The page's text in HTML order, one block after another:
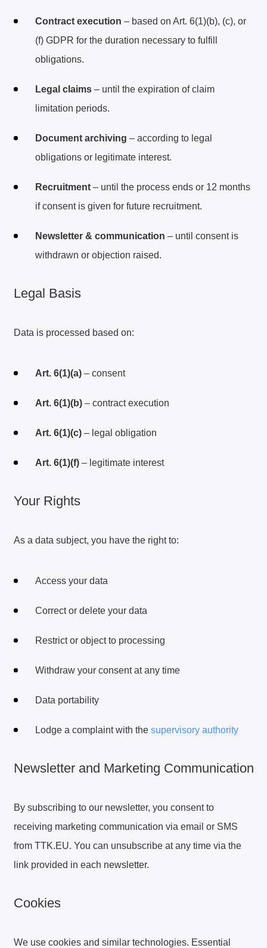
Contract execution – based on Art. 6(1)(b), (c), or
(f) GDPR for the duration necessary to fulfill
obligations.
Legal claims– until the expiration of claim
limitation periods.
Document archiving – according to legal
obligations or legitimate interest.
Recruitment– until the process ends or 12 months
if consent is given for future recruitment.
Newsletter & communication – until consent is
withdrawn or objection raised.
Legal Basis
Data is processed based on:
Art. 6(1)(a)– consent
Art. 6(1)(b)– contract execution
Art. 6(1)(c)– legal obligation
Art. 6(1)(f)– legitimate interest
Your Rights
As a data subject, you have the right to:
Access your data
Correct or delete your data
Restrict or object to processing
Withdraw your consent at any time
Data portability
Lodge a complaint with the supervisory authority
Newsletter and Marketing Communication
By subscribing to our newsletter, you consent to
receiving marketing communication via email or SMS
from TTK.EU. You can unsubscribe at any time via the
link provided in each newsletter.
Cookies
We use cookies and similar technologies. Essential